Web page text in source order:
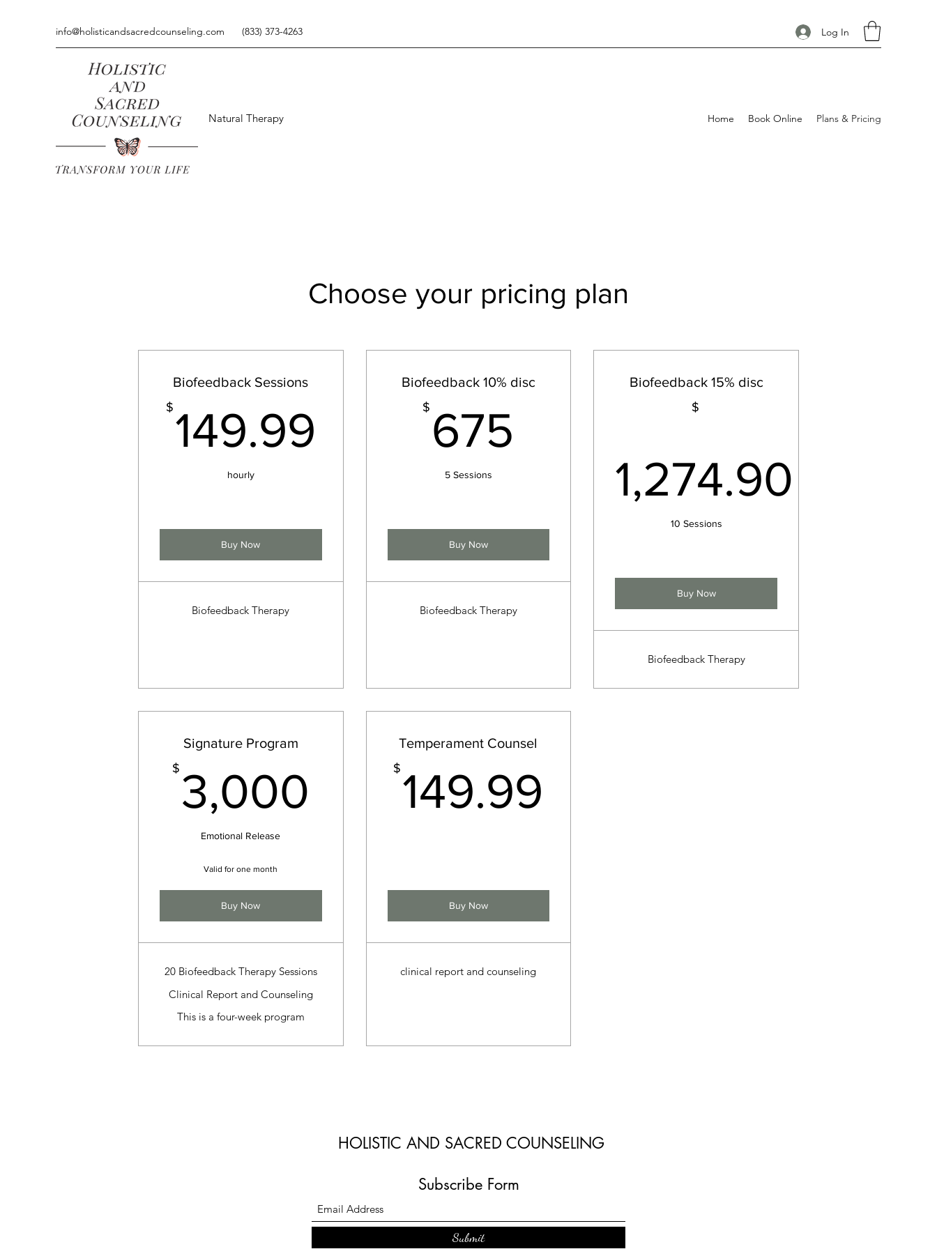
info@holisticandsacredcounseling.com (833) 373-4263 Log In
Natural Therapy Home Book Online Plans & Pricing
Choose your pricing plan
Biofeedback Sessions
$ 149.99 149.99$
hourly
Buy Now
Biofeedback Therapy
Biofeedback 10% disc
$ 675
5 Sessions
Buy Now
Biofeedback Therapy
Biofeedback 15% disc
$
1,274.90
1,274.90$
10 Sessions
Buy Now
Biofeedback Therapy
Signature Program
$ 3,000 3,000$
Emotional Release
Valid for one month
Buy Now
20 Biofeedback Therapy Sessions
Clinical Report and Counseling
This is a four-week program
Temperament Counsel
$ 149.99
Buy Now
clinical report and counseling
HOLISTIC AND SACRED COUNSELING
Subscribe Form
Submit